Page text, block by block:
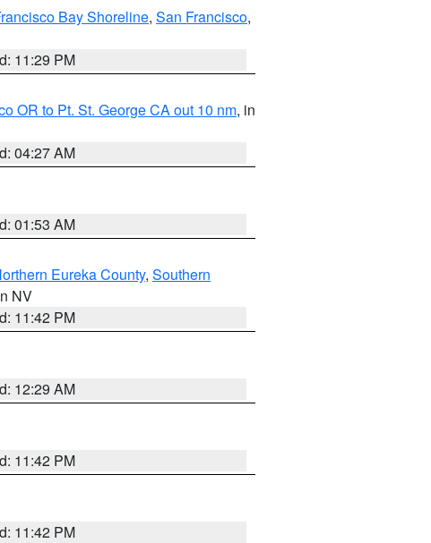
Bay Shoreline, San Francisco,
11:29 PM
OR to Pt. St. George CA out 10 nm, in
04:27 AM
01:53 AM
Eureka County, Southern
NV
11:42 PM
12:29 AM
11:42 PM
11:42 PM